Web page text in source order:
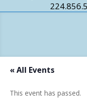
« All Events
This event has passed.